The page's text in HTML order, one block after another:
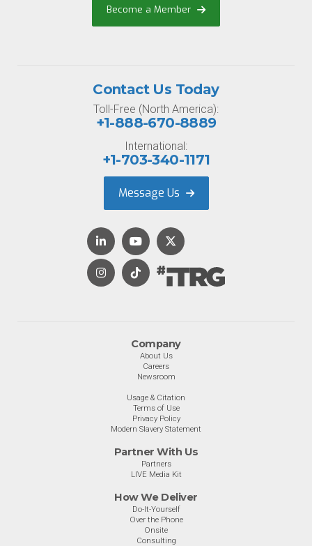
Become a Member
Company
About Us
Careers
Newsroom
Usage & Citation
Terms of Use
Privacy Policy
Modern Slavery Statement
Partner With Us
Partners
LIVE Media Kit
How We Deliver
Do-It-Yourself
Over the Phone
Onsite
Consulting
Contact Us Today
Toll-Free (North America):
+1-888-670-8889
International:
+1-703-340-1171
Message Us